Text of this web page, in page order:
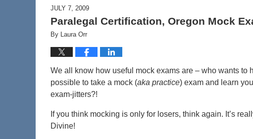
JULY 7, 2009
Paralegal Certification, Oregon Mock
By Laura Orr
We all know how useful mock exams are – who wants to
possible to take a mock (aka practice) exam and learn
exam-jitters?!
If you think mocking is only for losers, think again. It’s
Divine!